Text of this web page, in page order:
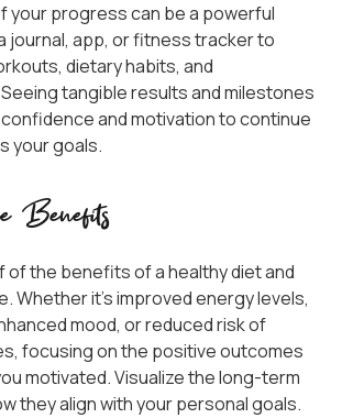
your progress can be a powerful
journal, app, or fitness tracker to
dietary habits, and
tangible results and milestones
and motivation to continue
your goals.
Benefits
of the benefits of a healthy diet and
Whether it’s improved energy levels,
mood, or reduced risk of
focusing on the positive outcomes
motivated. Visualize the long-term
they align with your personal goals.